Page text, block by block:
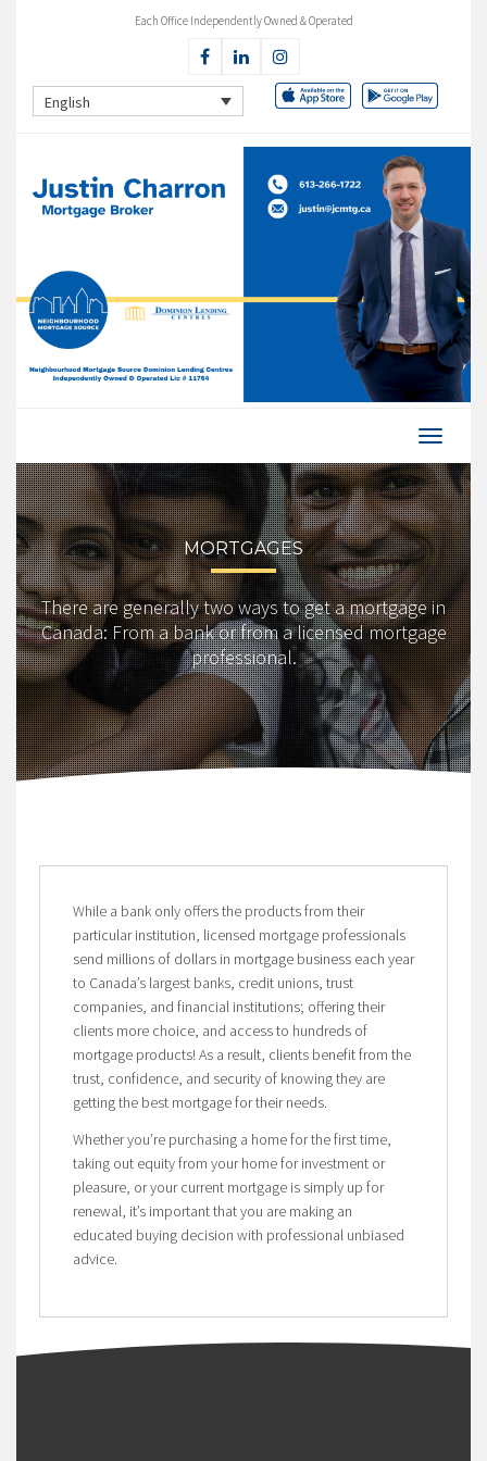
Each Office Independently Owned & Operated
English
MORTGAGES
There are generally two ways to get a mortgage in
Canada: From a bank or from a licensed mortgage
professional.
While a bank only offers the products from their
particular institution, licensed mortgage professionals
send millions of dollars in mortgage business each year
to Canada’s largest banks, credit unions, trust
companies, and financial institutions; offering their
clients more choice, and access to hundreds of
mortgage products! As a result, clients benefit from the
trust, confidence, and security of knowing they are
getting the best mortgage for their needs.
Whether you’re purchasing a home for the first time,
taking out equity from your home for investment or
pleasure, or your current mortgage is simply up for
renewal, it’s important that you are making an
educated buying decision with professional unbiased
advice.